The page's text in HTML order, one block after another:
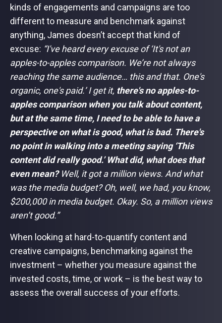
kinds of engagements and campaigns are too
different to measure and benchmark against
anything, James doesn’t accept that kind of
excuse: “I've heard every excuse of ‘It's not an
apples-to-apples comparison. We’re not always
reaching the same audience… this and that. One's
organic, one's paid.’ I get it, there's no apples-to-
apples comparison when you talk about content,
but at the same time, I need to be able to have a
perspective on what is good, what is bad. There's
no point in walking into a meeting saying ‘This
content did really good.’ What did, what does that
even mean?Well, it got a million views. And what
was the media budget? Oh, well, we had, you know,
$200,000 in media budget. Okay. So, a million views
aren’t good.”
When looking at hard-to-quantify content and
creative campaigns, benchmarking against the
investment – whether you measure against the
invested costs, time, or work – is the best way to
assess the overall success of your efforts.